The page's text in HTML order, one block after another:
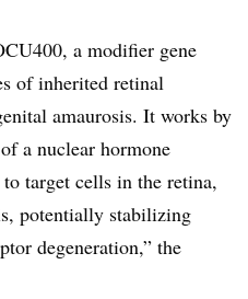
a modifier gene
of inherited retinal
amaurosis. It works by
a nuclear hormone
target cells in the retina,
potentially stabilizing
degeneration,” the